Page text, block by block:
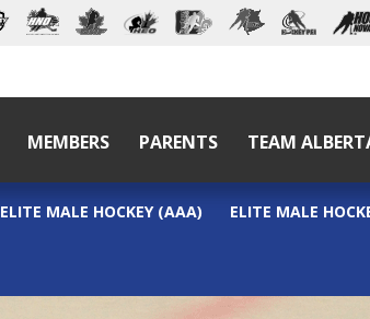
MEMBERS PARENTS TEAM
ELITE MALE HOCKEY (AAA) ELITE MALE